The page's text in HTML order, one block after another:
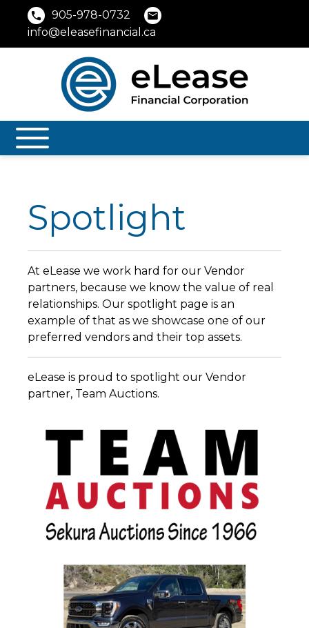
905-978-0732
info@eleasefinancial.ca
Spotlight
At eLease we work hard for our Vendor
partners, because we know the value of real
relationships. Our spotlight page is an
example of that as we showcase one of our
preferred vendors and their top assets.
eLease is proud to spotlight our Vendor
partner, Team Auctions.